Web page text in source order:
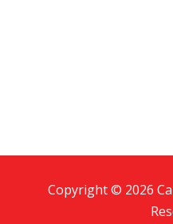
Copyright © 2026